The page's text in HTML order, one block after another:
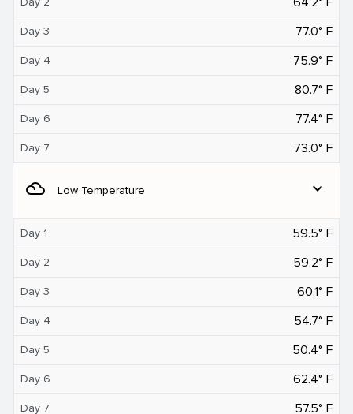
Day 3 77.0° F
Day 4 75.9° F
Day 5 80.7° F
Day 6 77.4° F
Day 7 73.0° F
filter_drama Low Temperature expand_more
Day 1 59.5° F
Day 2 59.2° F
Day 3 60.1° F
Day 4 54.7° F
Day 5 50.4° F
Day 6 62.4° F
Day 7 57.5° F